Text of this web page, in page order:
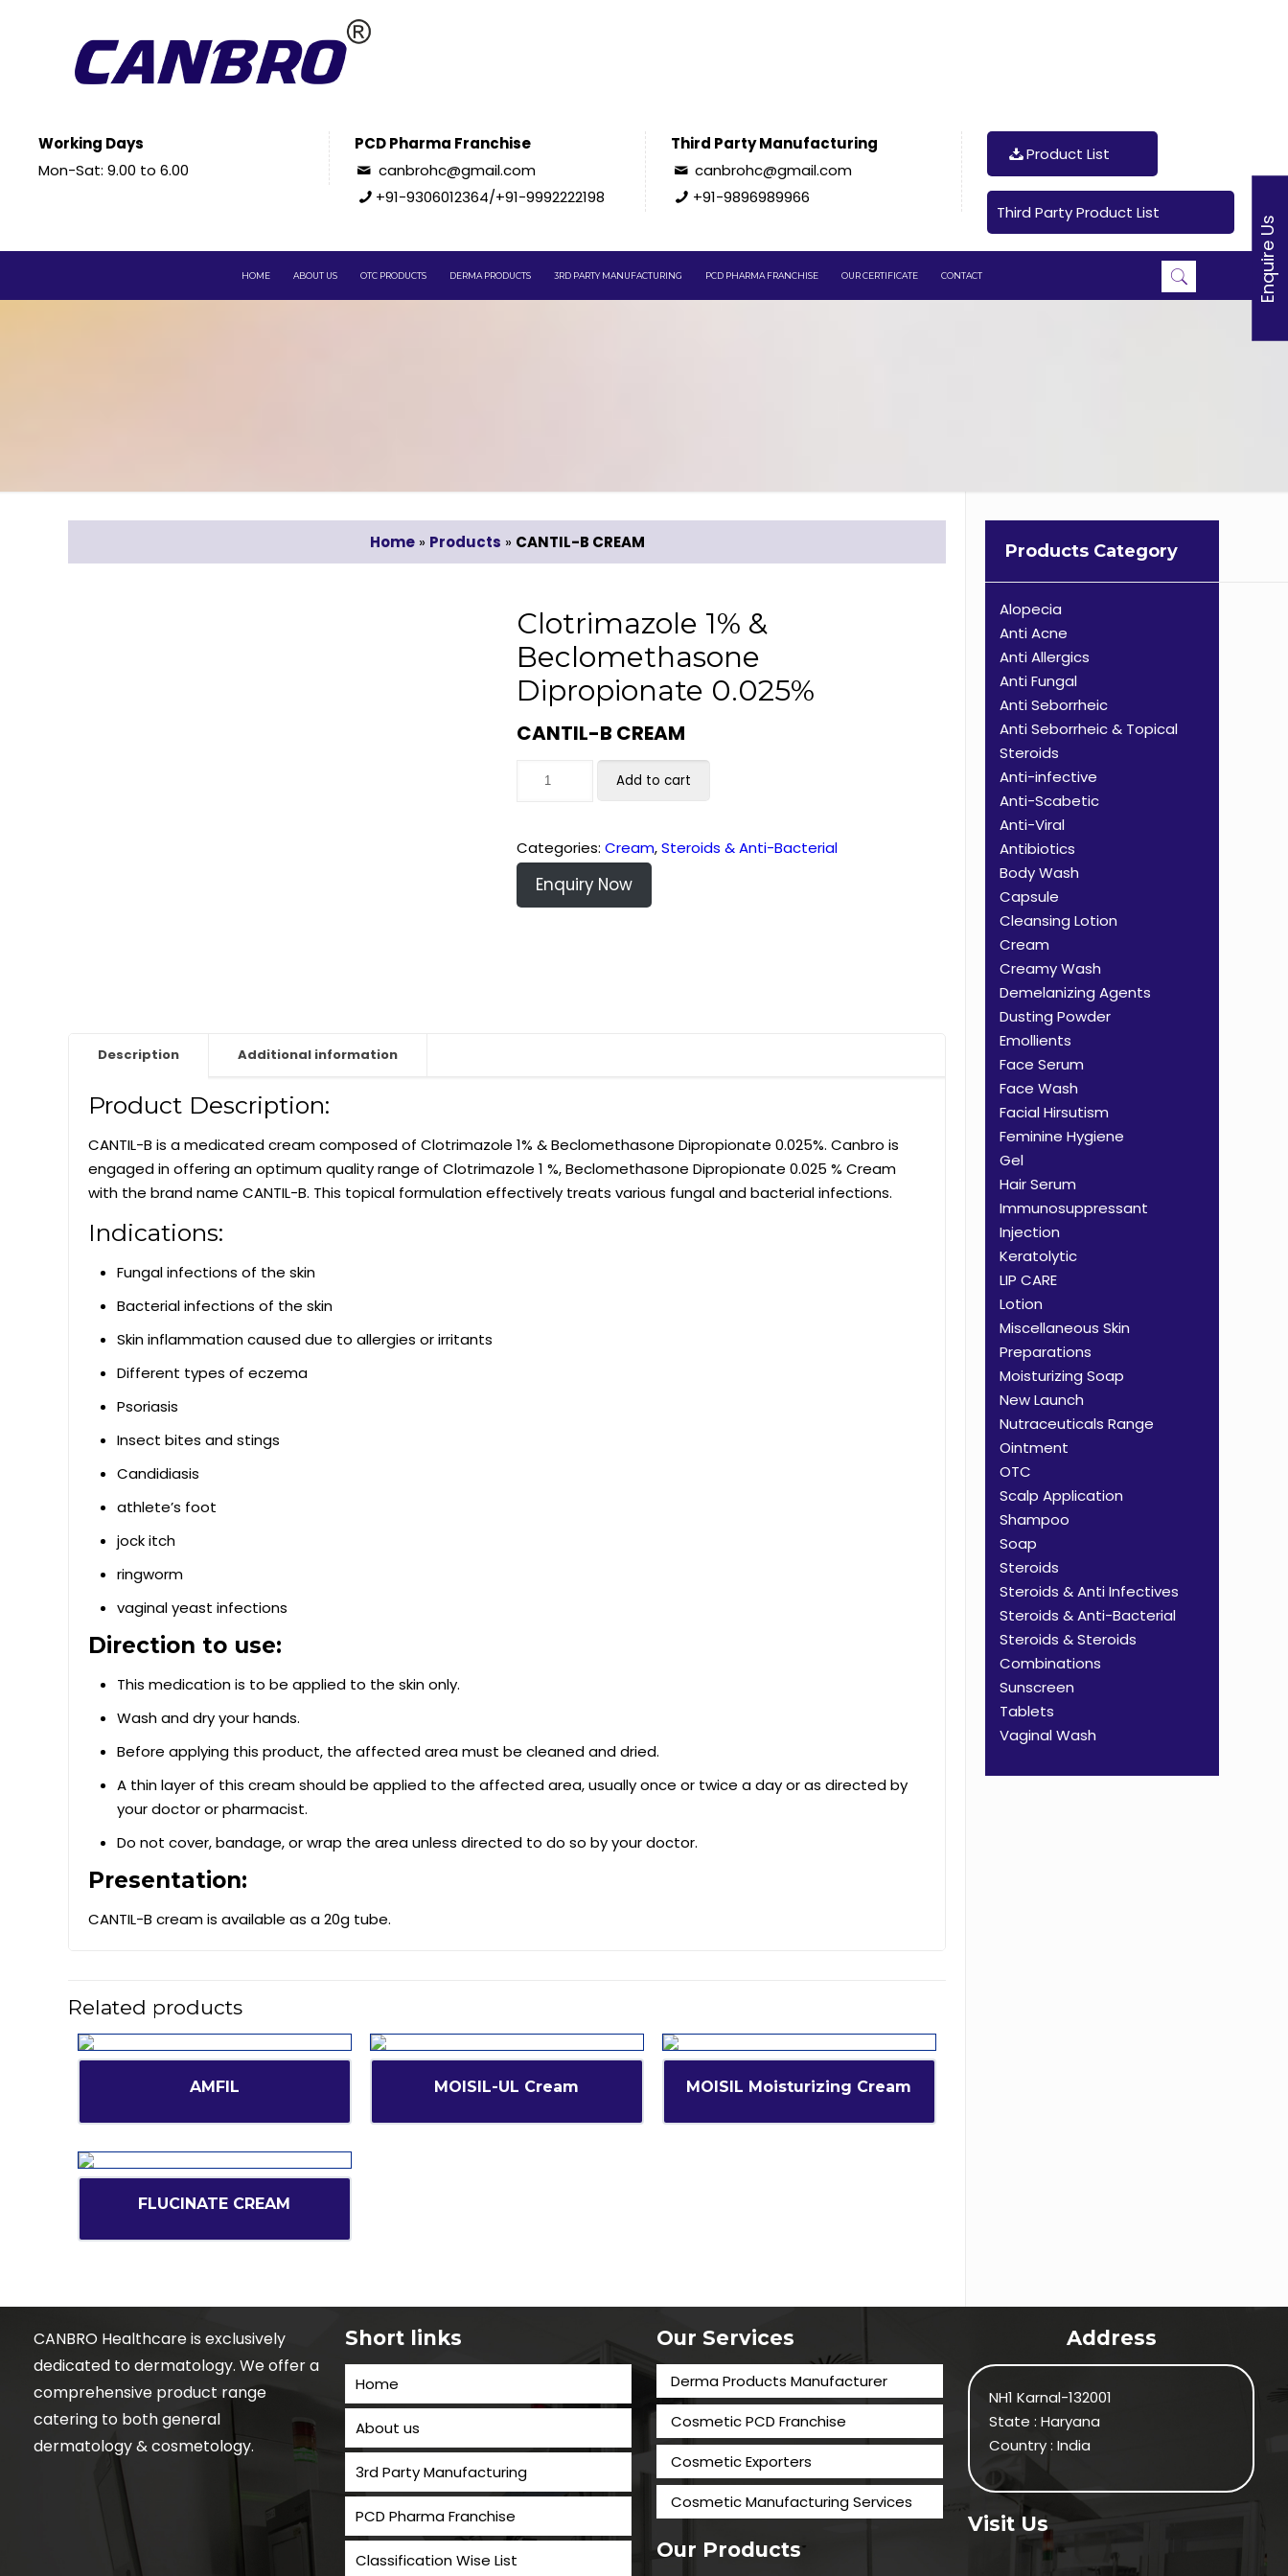
Working Days
Mon-Sat: 9.00 to 6.00
PCD Pharma Franchise
canbrohc@gmail.com
+91-9306012364/+91-9992222198
Third Party Manufacturing
canbrohc@gmail.com
+91-9896989966
Product List
Third Party Product List
HOME ABOUT US OTC PRODUCTS DERMA PRODUCTS 3RD PARTY MANUFACTURING PCD PHARMA FRANCHISE OUR CERTIFICATE CONTACT
Clotrimazole 1% &
Beclomethasone
Dipropionate 0.025%
CANTIL-B CREAM
Add to cart
Categories: Cream,Steroids & Anti-Bacterial
Enquiry Now
Description Additional information
Product Description:
CANTIL-B is a medicated cream composed of Clotrimazole 1% & Beclomethasone Dipropionate 0.025%. Canbro is
engaged in offering an optimum quality range of Clotrimazole 1 %, Beclomethasone Dipropionate 0.025 % Cream
with the brand name CANTIL-B. This topical formulation effectively treats various fungal and bacterial infections.
Indications:
Fungal infections of the skin
Bacterial infections of the skin
Skin inflammation caused due to allergies or irritants
Different types of eczema
Psoriasis
Insect bites and stings
Candidiasis
athlete’s foot
jock itch
ringworm
vaginal yeast infections
Direction to use:
This medication is to be applied to the skin only.
Wash and dry your hands.
Before applying this product, the affected area must be cleaned and dried.
A thin layer of this cream should be applied to the affected area, usually once or twice a day or as directed by
your doctor or pharmacist.
Do not cover, bandage, or wrap the area unless directed to do so by your doctor.
Presentation:
CANTIL-B cream is available as a 20g tube.
Related products
AMFIL MOISIL-UL Cream MOISIL Moisturizing Cream
FLUCINATE CREAM
Home» Products » CANTIL-B CREAM Products Category
Alopecia
Anti Acne
Anti Allergics
Anti Fungal
Anti Seborrheic
Anti Seborrheic & Topical
Steroids
Anti-infective
Anti-Scabetic
Anti-Viral
Antibiotics
Body Wash
Capsule
Cleansing Lotion
Cream
Creamy Wash
Demelanizing Agents
Dusting Powder
Emollients
Face Serum
Face Wash
Facial Hirsutism
Feminine Hygiene
Gel
Hair Serum
Immunosuppressant
Injection
Keratolytic
LIP CARE
Lotion
Miscellaneous Skin
Preparations
Moisturizing Soap
New Launch
Nutraceuticals Range
Ointment
OTC
Scalp Application
Shampoo
Soap
Steroids
Steroids & Anti Infectives
Steroids & Anti-Bacterial
Steroids & Steroids
Combinations
Sunscreen
Tablets
Vaginal Wash
CANBRO Healthcare is exclusively
dedicated to dermatology. We offer a
comprehensive product range
catering to both general
dermatology & cosmetology.
Short links
Home
About us
3rd Party Manufacturing
PCD Pharma Franchise
Classification Wise List
Our Services
Derma Products Manufacturer
Cosmetic PCD Franchise
Cosmetic Exporters
⁠Cosmetic Manufacturing Services
Our Products
Address
NH1 Karnal-132001
State : Haryana
Country : India
Visit Us
Enquire Us